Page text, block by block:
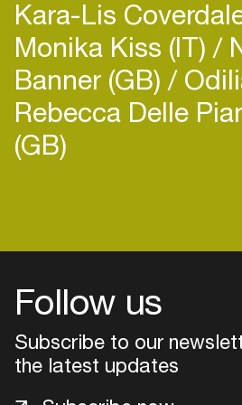
Kara-Lis
Monika Kiss (IT)
Banner (GB)
Rebecca Delle
(GB)
Follow us
Subscribe to our
the latest updates
your interests